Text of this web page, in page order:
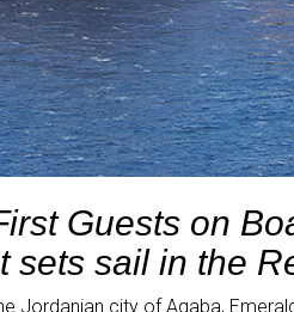
Guests on
sets sail in the
Jordanian city of Aqaba,